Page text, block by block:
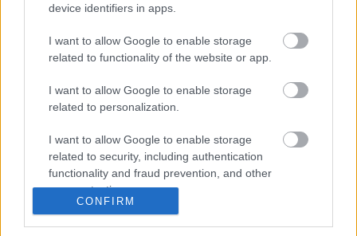
device identifiers in apps.
I want to allow Google to enable storage
related to functionality of the website or app.
I want to allow Google to enable storage
related to personalization.
I want to allow Google to enable storage
related to security, including authentication
functionality and fraud prevention, and other
user protection.
CONFIRM